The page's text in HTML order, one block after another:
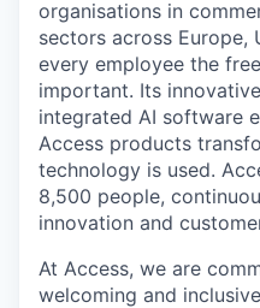
organisations in
sectors across Europe,
every employee the
important. Its
integrated AI software
Access products
technology is used.
8,500 people,
innovation and
At Access, we are
welcoming and